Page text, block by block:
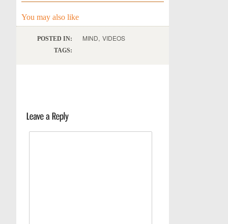
You may also like
POSTED IN: MIND, VIDEOS
TAGS: